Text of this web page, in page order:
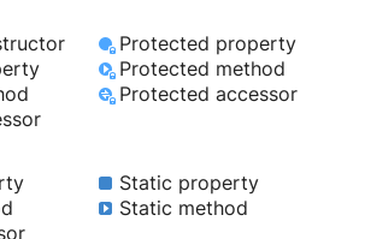
Protected property
Protected method
Protected accessor
Static property
Static method